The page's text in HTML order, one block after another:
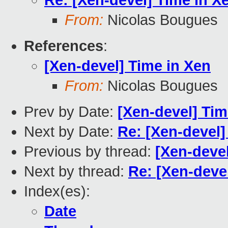
From: Nicolas Bougues
References:
[Xen-devel] Time in Xen
From: Nicolas Bougues
Prev by Date: [Xen-devel]
Next by Date: Re: [Xen-
Previous by thread: [Xen-
Next by thread: Re: [Xen-
Index(es):
Date